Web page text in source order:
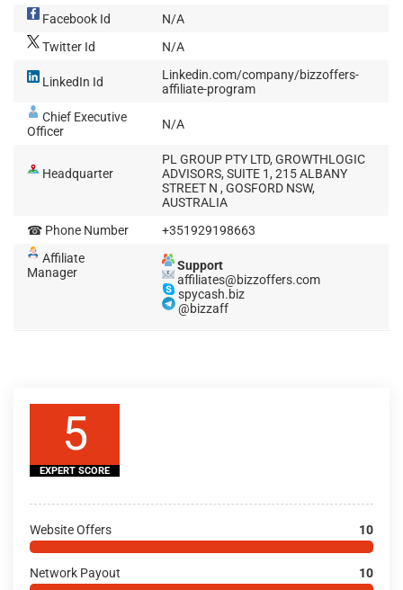
Facebook Id
N/A
Twitter Id
N/A
LinkedIn Id
Linkedin.com/company/bizzoffers-
affiliate-program
Chief Executive
Officer
N/A
Headquarter
PL GROUP PTY LTD, GROWTHLOGIC
ADVISORS, SUITE 1, 215 ALBANY
STREET N , GOSFORD NSW,
AUSTRALIA
☎ Phone Number
+351929198663
Affiliate
Manager
Support
affiliates@bizzoffers.com
spycash.biz
@bizzaff
5
EXPERT SCORE
Website Offers 10
Network Payout 10